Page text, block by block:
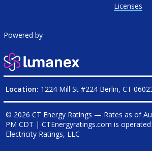
Licenses
Powered by
Location: 1224 Mill St #224 Berlin, CT
© 2026 CT Energy Ratings — Rates as of
PM CDT | CTEnergyratings.com is
Electricity Ratings, LLC